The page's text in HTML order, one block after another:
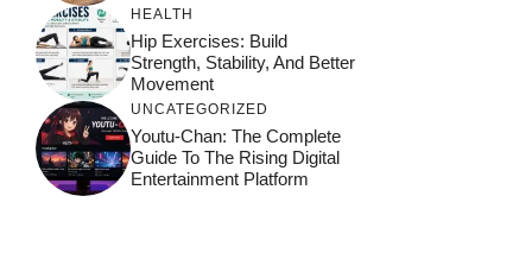
HEALTH
Hip Exercises: Build
Strength, Stability, And Better
Movement
UNCATEGORIZED
Youtu-Chan: The Complete
Guide To The Rising Digital
Entertainment Platform